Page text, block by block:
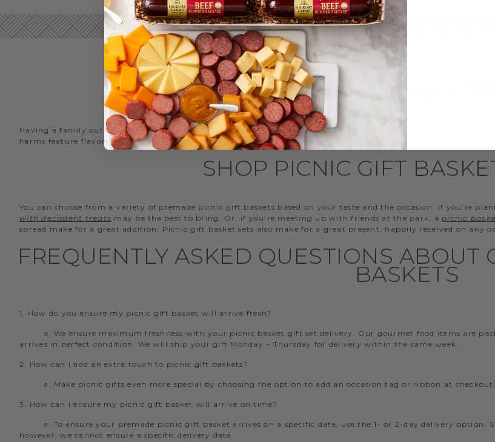
PICNIC GIFTS
Having a family outing at the park? Going on a hike? Headed to the beach for the day? Wherever you’re
Farms feature flavors for every taste that can be enjoyed when mixing and mingling in the great outdoors.
SHOP PICNIC GIFT
You can choose from a variety of premade picnic gift baskets based on your taste and the occasion. If you’re
with decadent treats may be the best to bring. Or, if you’re meeting up with friends at the park, a picnic
spread make for a great addition. Picnic gift basket sets also make for a great present, happily received on any
FREQUENTLY ASKED QUESTIONS ABOUT
BASKETS
1. How do you ensure my picnic gift basket will arrive fresh?
a. We ensure maximum freshness with your picnic basket gift set delivery. Our gourmet food items are
arrives in perfect condition. We will ship your gift Monday – Thursday for delivery within the same week.
2. How can I add an extra touch to picnic gift baskets?
a. Make picnic gifts even more special by choosing the option to add an occasion tag or ribbon at checkout.
3. How can I ensure my picnic gift basket will arrive on time?
a. To ensure your premade picnic gift basket arrives on a specific date, use the 1- or 2-day delivery option.
however, we cannot ensure a specific delivery date.